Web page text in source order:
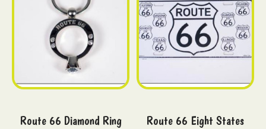
Route 66 Diamond Ring
Route 66 Eight States